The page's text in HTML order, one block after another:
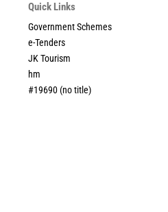
Quick Links
Government Schemes
e-Tenders
JK Tourism
hm
#19690 (no title)